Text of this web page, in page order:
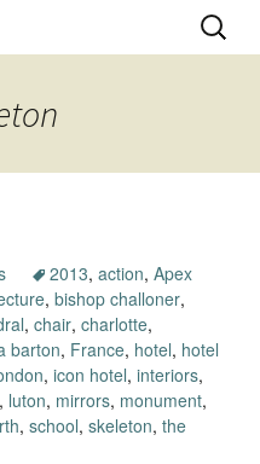
Search
for:
2013, action, Apex
, bishop challoner,
, chair, charlotte,
barton, France, hotel, hotel
, icon hotel, interiors,
, luton, mirrors, monument,
, school, skeleton, the